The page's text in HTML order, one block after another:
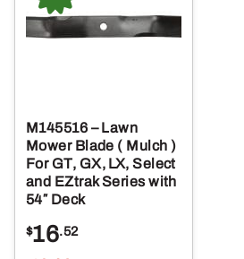
M145516 – Lawn
Mower Blade ( Mulch )
For GT, GX, LX, Select
and EZtrak Series with
54″ Deck
$16.52